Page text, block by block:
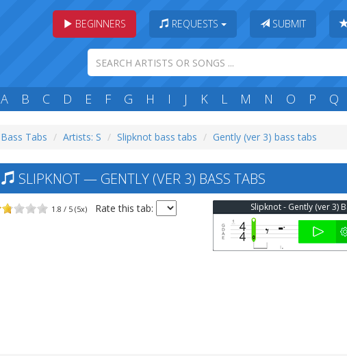
BEGINNERS REQUESTS SUBMIT
A B C D E F G H I J K L M N O P Q
Bass Tabs Artists: S Slipknot bass tabs Gently (ver 3) bass tabs
SLIPKNOT — GENTLY (VER 3) BASS TABS
1.8 / 5 (5x) Rate this tab: Slipknot - Gently (ver 3)